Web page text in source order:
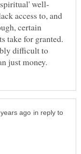
access to, and
certain
take for granted.
difficult to
in reply to